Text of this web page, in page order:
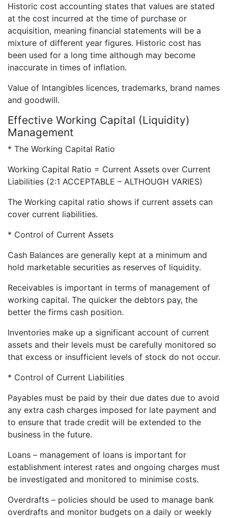
Historic cost accounting states that values are stated
at the cost incurred at the time of purchase or
acquisition, meaning financial statements will be a
mixture of different year figures. Historic cost has
been used for a long time although may become
inaccurate in times of inflation.
Value of Intangibles licences, trademarks, brand names
and goodwill.
Effective Working Capital (Liquidity)
Management
* The Working Capital Ratio
Working Capital Ratio = Current Assets over Current
Liabilities (2:1 ACCEPTABLE – ALTHOUGH VARIES)
The Working capital ratio shows if current assets can
cover current liabilities.
* Control of Current Assets
Cash Balances are generally kept at a minimum and
hold marketable securities as reserves of liquidity.
Receivables is important in terms of management of
working capital. The quicker the debtors pay, the
better the firms cash position.
Inventories make up a significant account of current
assets and their levels must be carefully monitored so
that excess or insufficient levels of stock do not occur.
* Control of Current Liabilities
Payables must be paid by their due dates due to avoid
any extra cash charges imposed for late payment and
to ensure that trade credit will be extended to the
business in the future.
Loans – management of loans is important for
establishment interest rates and ongoing charges must
be investigated and monitored to minimise costs.
Overdrafts – policies should be used to manage bank
overdrafts and monitor budgets on a daily or weekly